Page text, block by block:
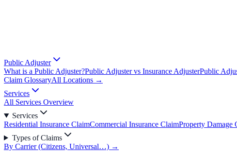
Public Adjuster
What is a Public Adjuster?Public Adjuster vs Insurance AdjusterPublic
Claim GlossaryAll Locations →
Services
All Services Overview
Services
Residential Insurance ClaimCommercial Insurance ClaimProperty Damage
Types of Claims
By Carrier (Citizens, Universal…) →